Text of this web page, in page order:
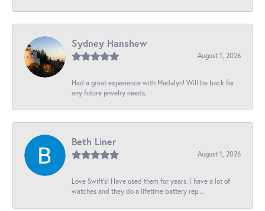
Sydney Hanshew
August 1, 2026
Had a great experience with Madalyn! Will be back for
any future jewelry needs.
Beth Liner
August 1, 2026
Love Swift’s! Have used them for years. I have a lot of
watches and they do a lifetime battery rep...